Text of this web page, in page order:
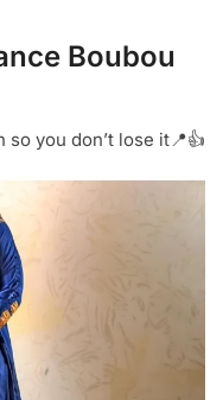
Boubou
so you don’t lose it📍👍